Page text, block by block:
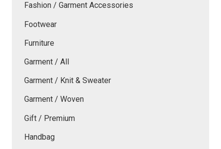
Fashion / Garment Accessories
Footwear
Furniture
Garment / All
Garment / Knit & Sweater
Garment / Woven
Gift / Premium
Handbag